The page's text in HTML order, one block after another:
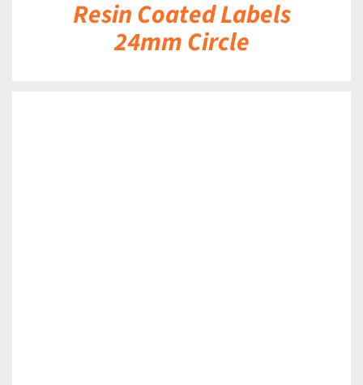
Resin Coated Labels
24mm Circle